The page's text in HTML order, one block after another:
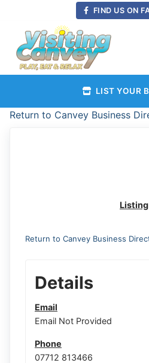
content
FIND US ON
LIST YOUR
Return to Canvey Business
Return to Canvey Business
Details
Email
Email Not Provided
Phone
07712 813466